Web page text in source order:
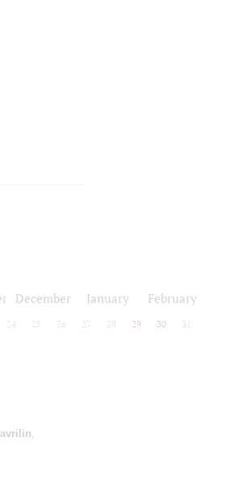
December January February
24 25 26 27 28 29 30 31